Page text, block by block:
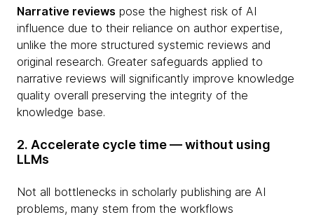
Narrative reviews pose the highest risk of AI
influence due to their reliance on author expertise,
unlike the more structured systemic reviews and
original research. Greater safeguards applied to
narrative reviews will significantly improve knowledge
quality overall preserving the integrity of the
knowledge base.
2. Accelerate cycle time — without using
LLMs
Not all bottlenecks in scholarly publishing are AI
problems, many stem from the workflows